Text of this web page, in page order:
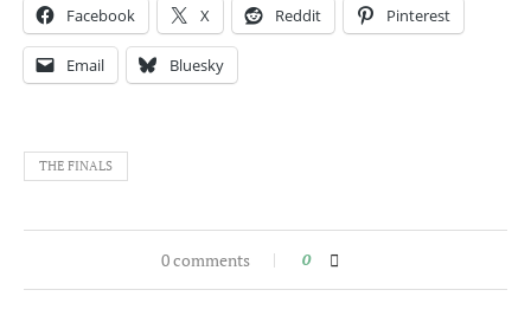
Facebook X Reddit Pinterest
Email Bluesky
THE FINALS
0 comments 0